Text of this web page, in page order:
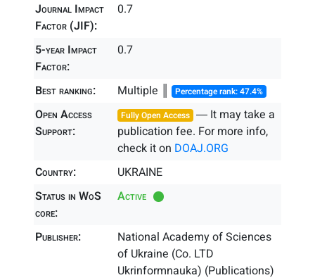
Journal Impact
Factor (JIF):
0.7
5-year Impact
Factor:
0.7
Best ranking: Multiple ║ Percentage rank: 47.4%
Open Access
Support:
Fully Open Access ― It may take a
publication fee. For more info,
check it on DOAJ.ORG
Country:
UKRAINE
Status in WoS
core:
Active
Publisher:
National Academy of Sciences
of Ukraine (Co. LTD
Ukrinformnauka) (Publications)